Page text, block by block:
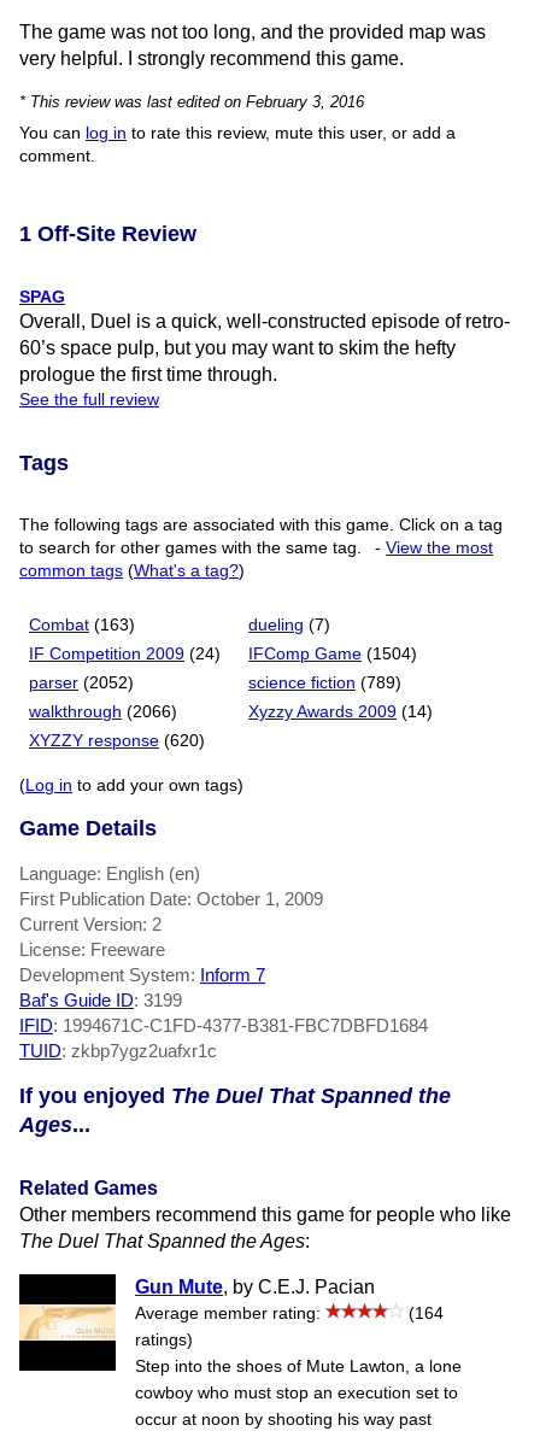
The game was not too long, and the provided map was
very helpful. I strongly recommend this game.
* This review was last edited on February 3, 2016
You can log in to rate this review, mute this user, or add a
comment.
1 Off-Site Review
SPAG
Overall, Duel is a quick, well-constructed episode of retro-
60’s space pulp, but you may want to skim the hefty
prologue the first time through.
See the full review
Tags
The following tags are associated with this game. Click on a tag
to search for other games with the same tag.
-View the most
common tags (What's a tag?)
Combat (163) dueling (7)
IF Competition 2009 (24) IFComp Game (1504)
parser (2052) science fiction (789)
walkthrough (2066) Xyzzy Awards 2009 (14)
XYZZY response (620)
( Log in to add your own tags)
Game Details
Language: English (en)
First Publication Date: October 1, 2009
Current Version: 2
License: Freeware
Development System: Inform 7
Baf's Guide ID: 3199
IFID: 1994671C-C1FD-4377-B381-FBC7DBFD1684
TUID: zkbp7ygz2uafxr1c
If you enjoyed The Duel That Spanned the
Ages...
Related Games
Other members recommend this game for people who like
The Duel That Spanned the Ages:
Gun Mute, by C.E.J. Pacian
Average member rating:
(164
ratings)
Step into the shoes of Mute Lawton, a lone
cowboy who must stop an execution set to
occur at noon by shooting his way past